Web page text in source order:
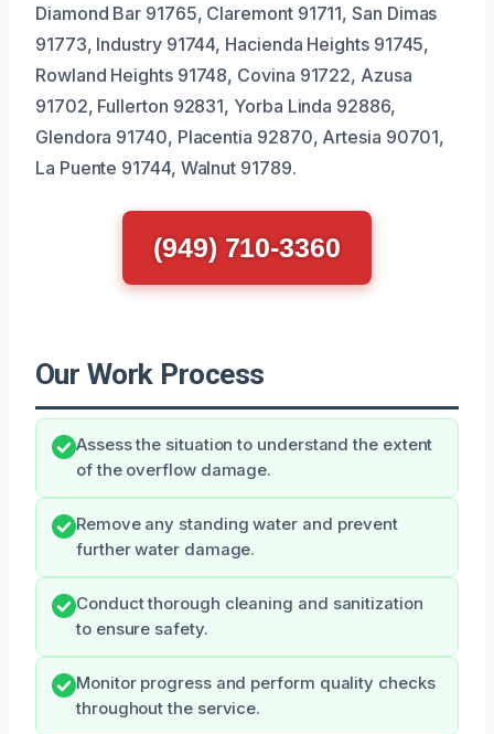
Diamond Bar 91765, Claremont 91711, San Dimas
91773, Industry 91744, Hacienda Heights 91745,
Rowland Heights 91748, Covina 91722, Azusa
91702, Fullerton 92831, Yorba Linda 92886,
Glendora 91740, Placentia 92870, Artesia 90701,
La Puente 91744, Walnut 91789.
(949) 710-3360
Our Work Process
Assess the situation to understand the extent
of the overflow damage.
Remove any standing water and prevent
further water damage.
Conduct thorough cleaning and sanitization
to ensure safety.
Monitor progress and perform quality checks
throughout the service.